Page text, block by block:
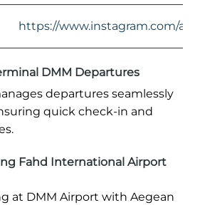
https://www.instagram.com/
DMM Departures
departures seamlessly
quick check-in and
Fahd International Airport
at DMM Airport with Aegean